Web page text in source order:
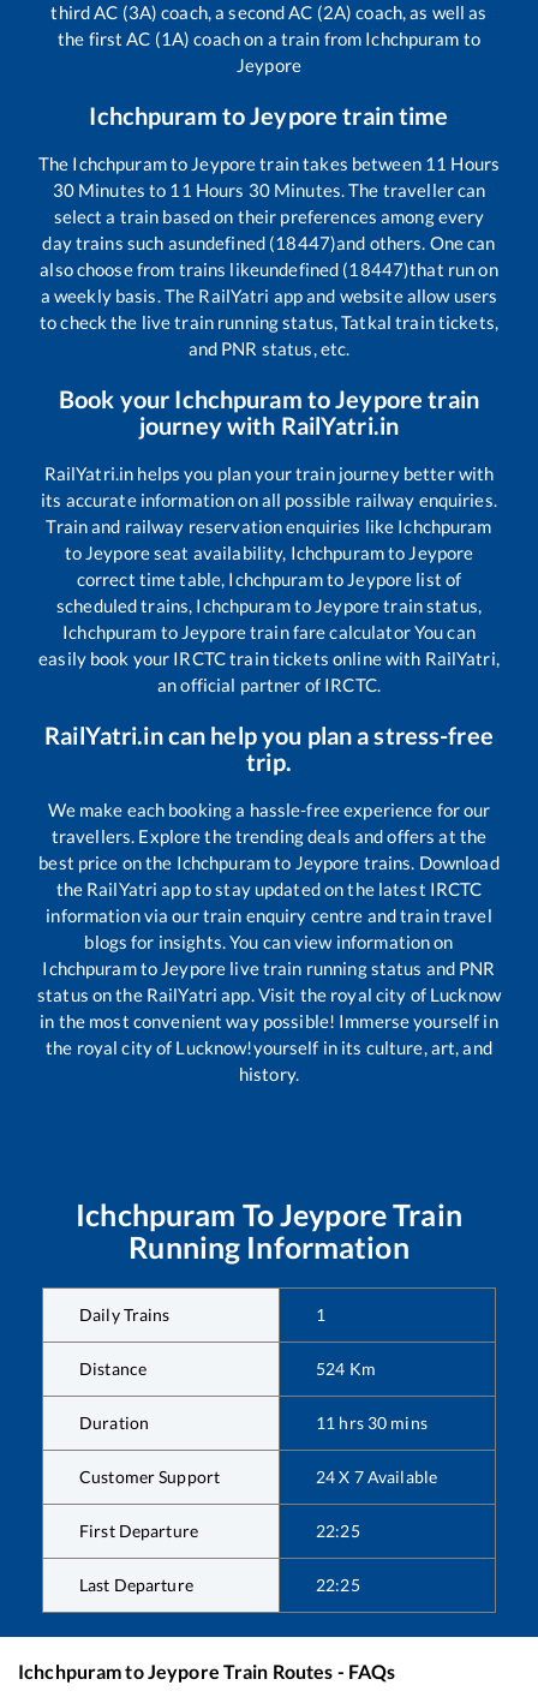
third AC (3A) coach, a second AC (2A) coach, as well as
the first AC (1A) coach on a train from Ichchpuram to
Jeypore
Ichchpuram toJeypore train time
The Ichchpuramto Jeyporetrain takes between 11 Hours
30Minutes to 11 Hours 30Minutes. The traveller can
select a train based on their preferences among every
day trains such asundefined (18447)and others. One can
also choose from trains likeundefined (18447)that run on
a weekly basis. The RailYatri app and website allow users
to check the live train running status, Tatkal train tickets,
and PNR status, etc.
Book your Ichchpuram toJeypore train
journey with RailYatri.in
RailYatri.in helps you plan your train journey better with
its accurate information on all possible railway enquiries.
Train and railway reservation enquiries like Ichchpuram
to Jeyporeseat availability, Ichchpuramto Jeypore
correct time table, Ichchpuramto Jeypore list of
scheduled trains, Ichchpuramto Jeyporetrain status,
Ichchpuram to Jeyporetrain fare calculator You can
easily book your IRCTC train tickets online with RailYatri,
an official partner of IRCTC.
RailYatri.in can help you plan a stress-free
trip.
We make each booking a hassle-free experience for our
travellers. Explore the trending deals and offers at the
best price on the Ichchpuramto Jeypore trains. Download
the RailYatri app to stay updated on the latest IRCTC
information via our train enquiry centre and train travel
blogs for insights. You can view information on
Ichchpuramto Jeypore live train running status and PNR
status on the RailYatri app. Visit the royal city of Lucknow
in the most convenient way possible! Immerse yourself in
the royal city of Lucknow!yourself in its culture, art, and
history.
Ichchpuram ToJeyporeTrain
Running Information
Daily Trains 1
Distance 524 Km
Duration 11 hrs 30 mins
Customer Support 24 X 7 Available
First Departure 22:25
Last Departure 22:25
IchchpuramtoJeypore Train Routes - FAQs